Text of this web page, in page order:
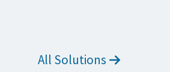
All Solutions